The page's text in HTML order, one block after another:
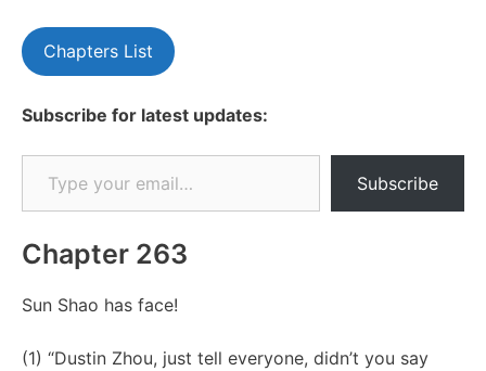
Chapters List
Subscribe for latest updates:
Type your email…
Subscribe
Chapter 263
Sun Shao has face!
(1) “Dustin Zhou, just tell everyone, didn’t you say